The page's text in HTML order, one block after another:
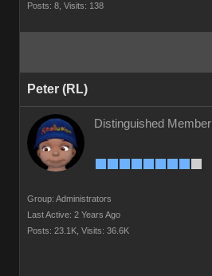
Posts: 8, Visits: 138
Peter (RL)
Distinguished Member
Group: Administrators
Last Active: 2 Years Ago
Posts: 23.1K, Visits: 36.6K